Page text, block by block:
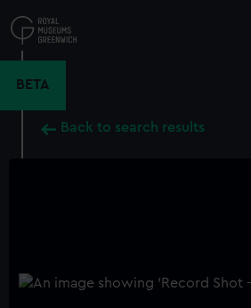
to
main
BETA
Back to search results